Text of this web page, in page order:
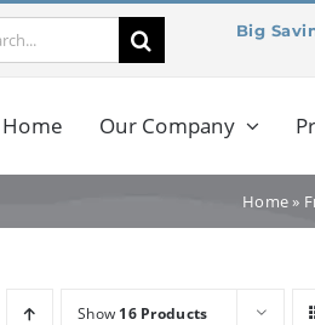
Big
Home Our Company
Home»
Show 16 Products